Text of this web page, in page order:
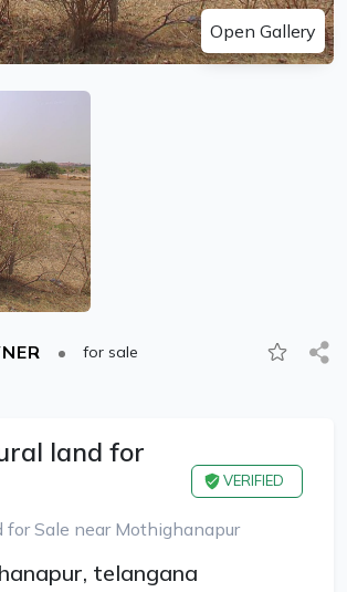
Open Gallery
for sale
land for
VERIFIED
for Sale near Mothighanapur
telangana